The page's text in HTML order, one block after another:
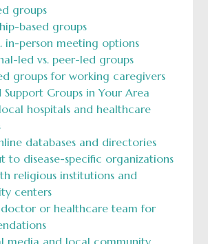
groups
based groups
in-person meeting options
led vs. peer-led groups
groups for working caregivers
Support Groups in Your Area
hospitals and healthcare
databases and directories
to disease-specific organizations
religious institutions and
centers
or healthcare team for
media and local community